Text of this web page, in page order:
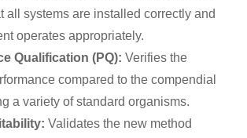
all systems are installed correctly and
operates appropriately.
Qualification (PQ): Verifies the
compared to the compendial
a variety of standard organisms.
Validates the new method